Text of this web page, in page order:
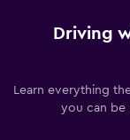
Driving
Learn everything
you can be